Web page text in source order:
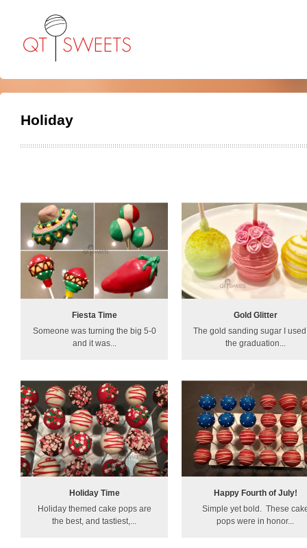
Holiday
Fiesta Time
Someone was turning the big 5-0
and it was...
Gold Glitter
The gold sanding sugar I
the graduation...
Holiday Time
Holiday themed cake pops are
the best, and tastiest,...
Happy Fourth of July!
Simple yet bold. These
pops were in honor...